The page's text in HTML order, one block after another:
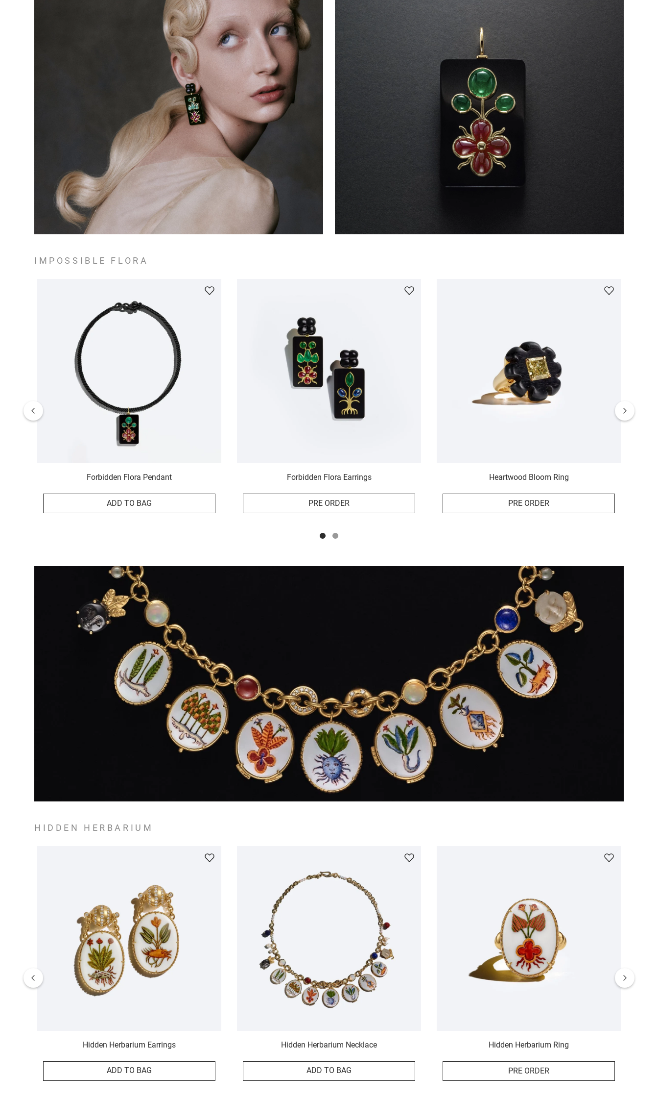
IMPOSSIBLE FLORA
Forbidden Flora Pendant
ADD TO BAG
Forbidden Flora Earrings
PRE ORDER
Heartwood Bloom Ring
PRE ORDER
HIDDEN HERBARIUM
Hidden Herbarium Earrings
ADD TO BAG
Hidden Herbarium Necklace
ADD TO BAG
Hidden Herbarium Ring
PRE ORDER